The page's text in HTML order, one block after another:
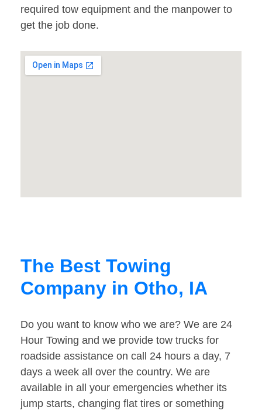
required tow equipment and the manpower to
get the job done.
The Best Towing
Company in Otho, IA
Do you want to know who we are? We are 24
Hour Towing and we provide tow trucks for
roadside assistance on call 24 hours a day, 7
days a week all over the country. We are
available in all your emergencies whether its
jump starts, changing flat tires or something